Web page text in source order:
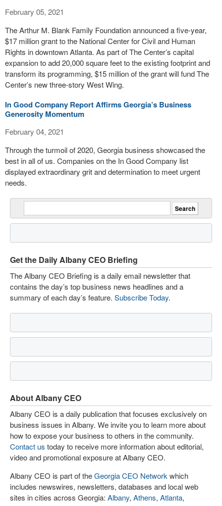
February 05, 2021
The Arthur M. Blank Family Foundation announced a five-year,
$17 million grant to the National Center for Civil and Human
Rights in downtown Atlanta. As part of The Center’s capital
expansion to add 20,000 square feet to the existing footprint and
transform its programming, $15 million of the grant will fund The
Center’s new three-story West Wing.
In Good Company Report Affirms Georgia’s Business
Generosity Momentum
February 04, 2021
Through the turmoil of 2020, Georgia business showcased the
best in all of us. Companies on the In Good Company list
displayed extraordinary grit and determination to meet urgent
needs.
Get the Daily Albany CEO Briefing
The Albany CEO Briefing is a daily email newsletter that
contains the day’s top business news headlines and a
summary of each day’s feature. Subscribe Today.
About Albany CEO
Albany CEO is a daily publication that focuses exclusively on
business issues in Albany. We invite you to learn more about
how to expose your business to others in the community.
Contact us today to receive more information about editorial,
video and promotional exposure at Albany CEO.
Albany CEO is part of theGeorgia CEO Network which
includes newswires, newsletters, databases and local web
sites in cities across Georgia: Albany, Athens, Atlanta,